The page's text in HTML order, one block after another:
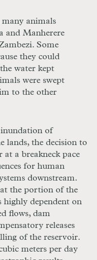
animals
and Manherere
Some
they could
water kept
were swept
to the other
of
lands, the decision to
a breakneck pace
for human
downstream.
the portion of the
highly dependent on
flows, dam
releases
of the reservoir.
meters per day